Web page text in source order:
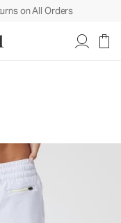
on All Orders